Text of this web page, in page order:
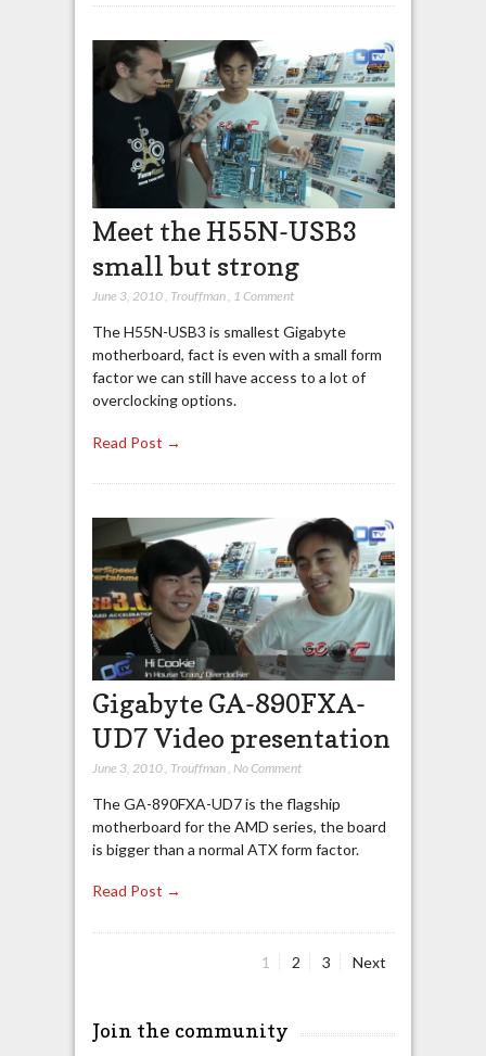
Meet the H55N-USB3
small but strong
June 3, 2010, Trouffman, 1 Comment
The H55N-USB3 is smallest Gigabyte
motherboard, fact is even with a small form
factor we can still have access to a lot of
overclocking options.
Read Post →
Gigabyte GA-890FXA-
UD7 Video presentation
June 3, 2010, Trouffman, No Comment
The GA-890FXA-UD7 is the flagship
motherboard for the AMD series, the board
is bigger than a normal ATX form factor.
Read Post →
pagination
Page
1 Page
2 Page
3 Next
Join the community